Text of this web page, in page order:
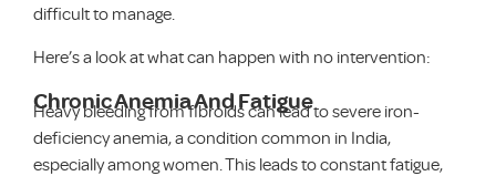
difficult to manage.
Here’s a look at what can happen with no intervention:
Chronic Anemia And Fatigue
Heavy bleeding from fibroids can lead to severe iron-
deficiency anemia, a condition common in India,
especially among women. This leads to constant fatigue,